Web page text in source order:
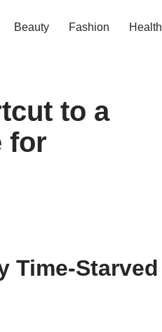
Beauty Fashion Health
to a
for
Time-Starved